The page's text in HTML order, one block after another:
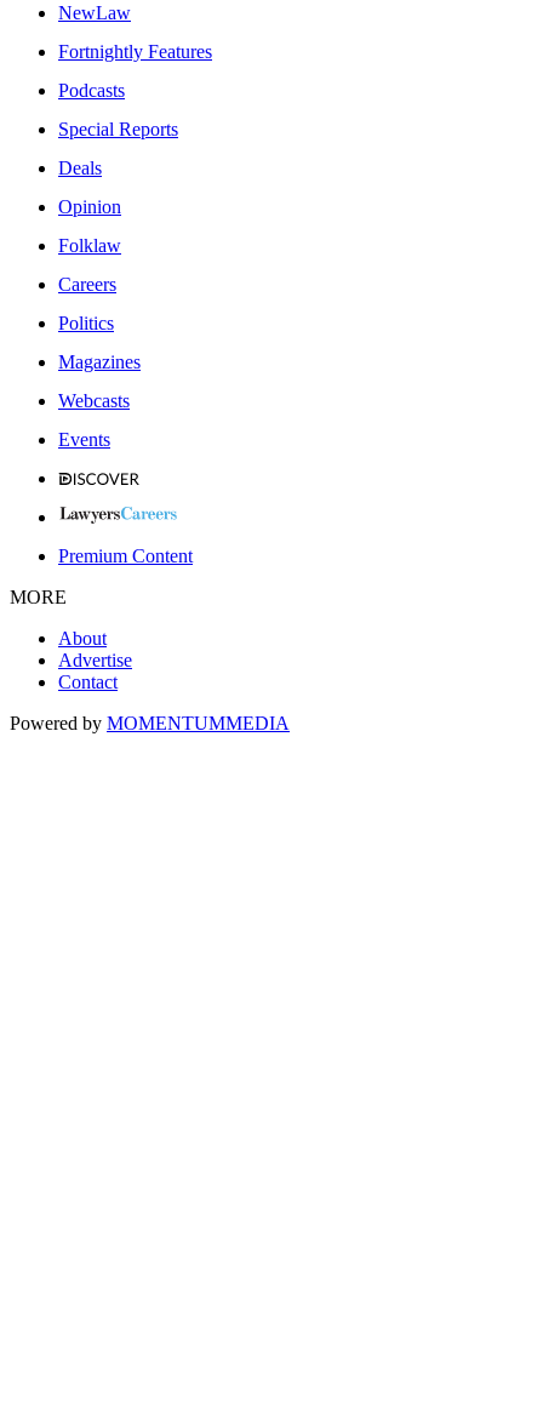
NewLaw
Fortnightly Features
Podcasts
Special Reports
Deals
Opinion
Folklaw
Careers
Politics
Magazines
Webcasts
Events
Premium Content
MORE
About
Advertise
Contact
Powered by MOMENTUMMEDIA